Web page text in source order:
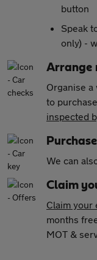
button
Speak
only) -
Arrange
Organise
to
inspected
We can
Claim
Claim your
months
MOT &